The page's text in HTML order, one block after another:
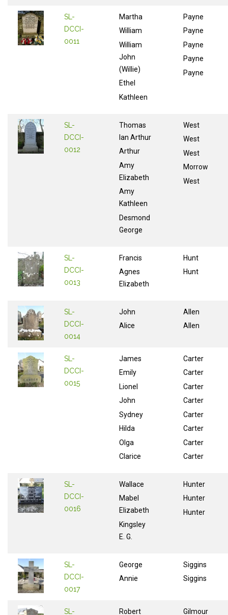
SL-
DCCI-
0011
Martha
William
William
John
(Willie)
Ethel
Kathleen
Payne
Payne
Payne
Payne
Payne
SL-
DCCI-
0012
Thomas
Ian Arthur
Arthur
Amy
Elizabeth
Amy
Kathleen
Desmond
George
West
West
West
Morrow
West
SL-
DCCI-
0013
Francis
Agnes
Elizabeth
Hunt
Hunt
SL-
DCCI-
0014
John
Alice
Allen
Allen
SL-
DCCI-
0015
James
Emily
Lionel
John
Sydney
Hilda
Olga
Clarice
Carter
Carter
Carter
Carter
Carter
Carter
Carter
Carter
SL-
DCCI-
0016
Wallace
Mabel
Elizabeth
Kingsley
E. G.
Hunter
Hunter
Hunter
SL-
DCCI-
0017
George
Annie
Siggins
Siggins
SL- Robert Gilmour